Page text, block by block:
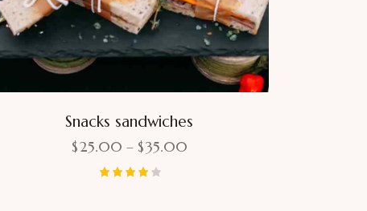
Snacks sandwiches
$25.00 – $35.00